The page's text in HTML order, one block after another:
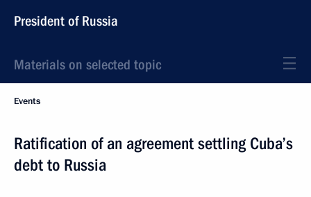
President of Russia
Materials on selected topic
Events
Ratification of an agreement settling Cuba’s
debt to Russia